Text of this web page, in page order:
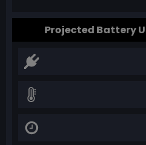
Projected Battery